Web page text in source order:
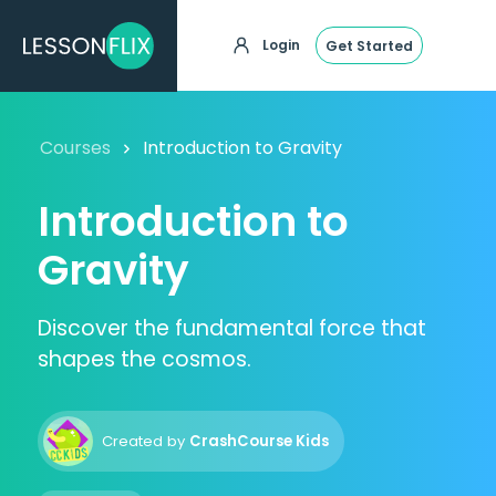
Login Get Started
Courses Introduction to Gravity
Introduction to
Gravity
Discover the fundamental force that
shapes the cosmos.
Created by CrashCourse Kids